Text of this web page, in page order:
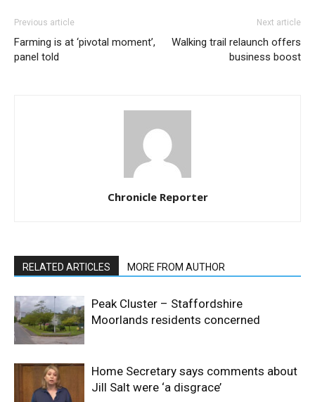
Previous article
Farming is at ‘pivotal moment’,
panel told
Next article
Walking trail relaunch offers
business boost
Chronicle Reporter
RELATED ARTICLES MORE FROM AUTHOR
Peak Cluster – Staffordshire
Moorlands residents concerned
Home Secretary says comments about
Jill Salt were ‘a disgrace’